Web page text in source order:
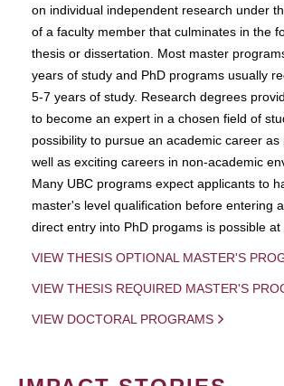
on individual independent research under
of a faculty member that culminates in the
thesis or dissertation. Most master
years of study and PhD programs usually
5-7 years of study. Research degrees
to become an expert in a chosen field of
possibility to pursue an academic career as
well as exciting careers in non-academic
Many UBC programs expect applicants to
master's level qualification before entering
direct entry into PhD progams is possible at
VIEW THESIS OPTIONAL MASTER'S
VIEW THESIS REQUIRED MASTER'S
VIEW DOCTORAL PROGRAMS